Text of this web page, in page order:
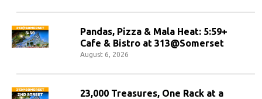
Pandas, Pizza & Mala Heat: 5:59+
Cafe & Bistro at 313@Somerset
August 6, 2026
23,000 Treasures, One Rack at a